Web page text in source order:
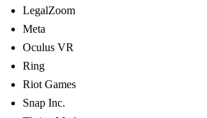
LegalZoom
Meta
Oculus VR
Ring
Riot Games
Snap Inc.